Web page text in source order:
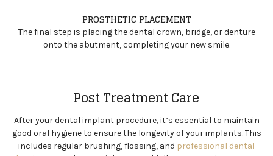
PROSTHETIC PLACEMENT
The final step is placing the dental crown, bridge, or denture
onto the abutment, completing your new smile.
Post Treatment Care
After your dental implant procedure, it’s essential to maintain
good oral hygiene to ensure the longevity of your implants. This
includes regular brushing, flossing, and professional dental